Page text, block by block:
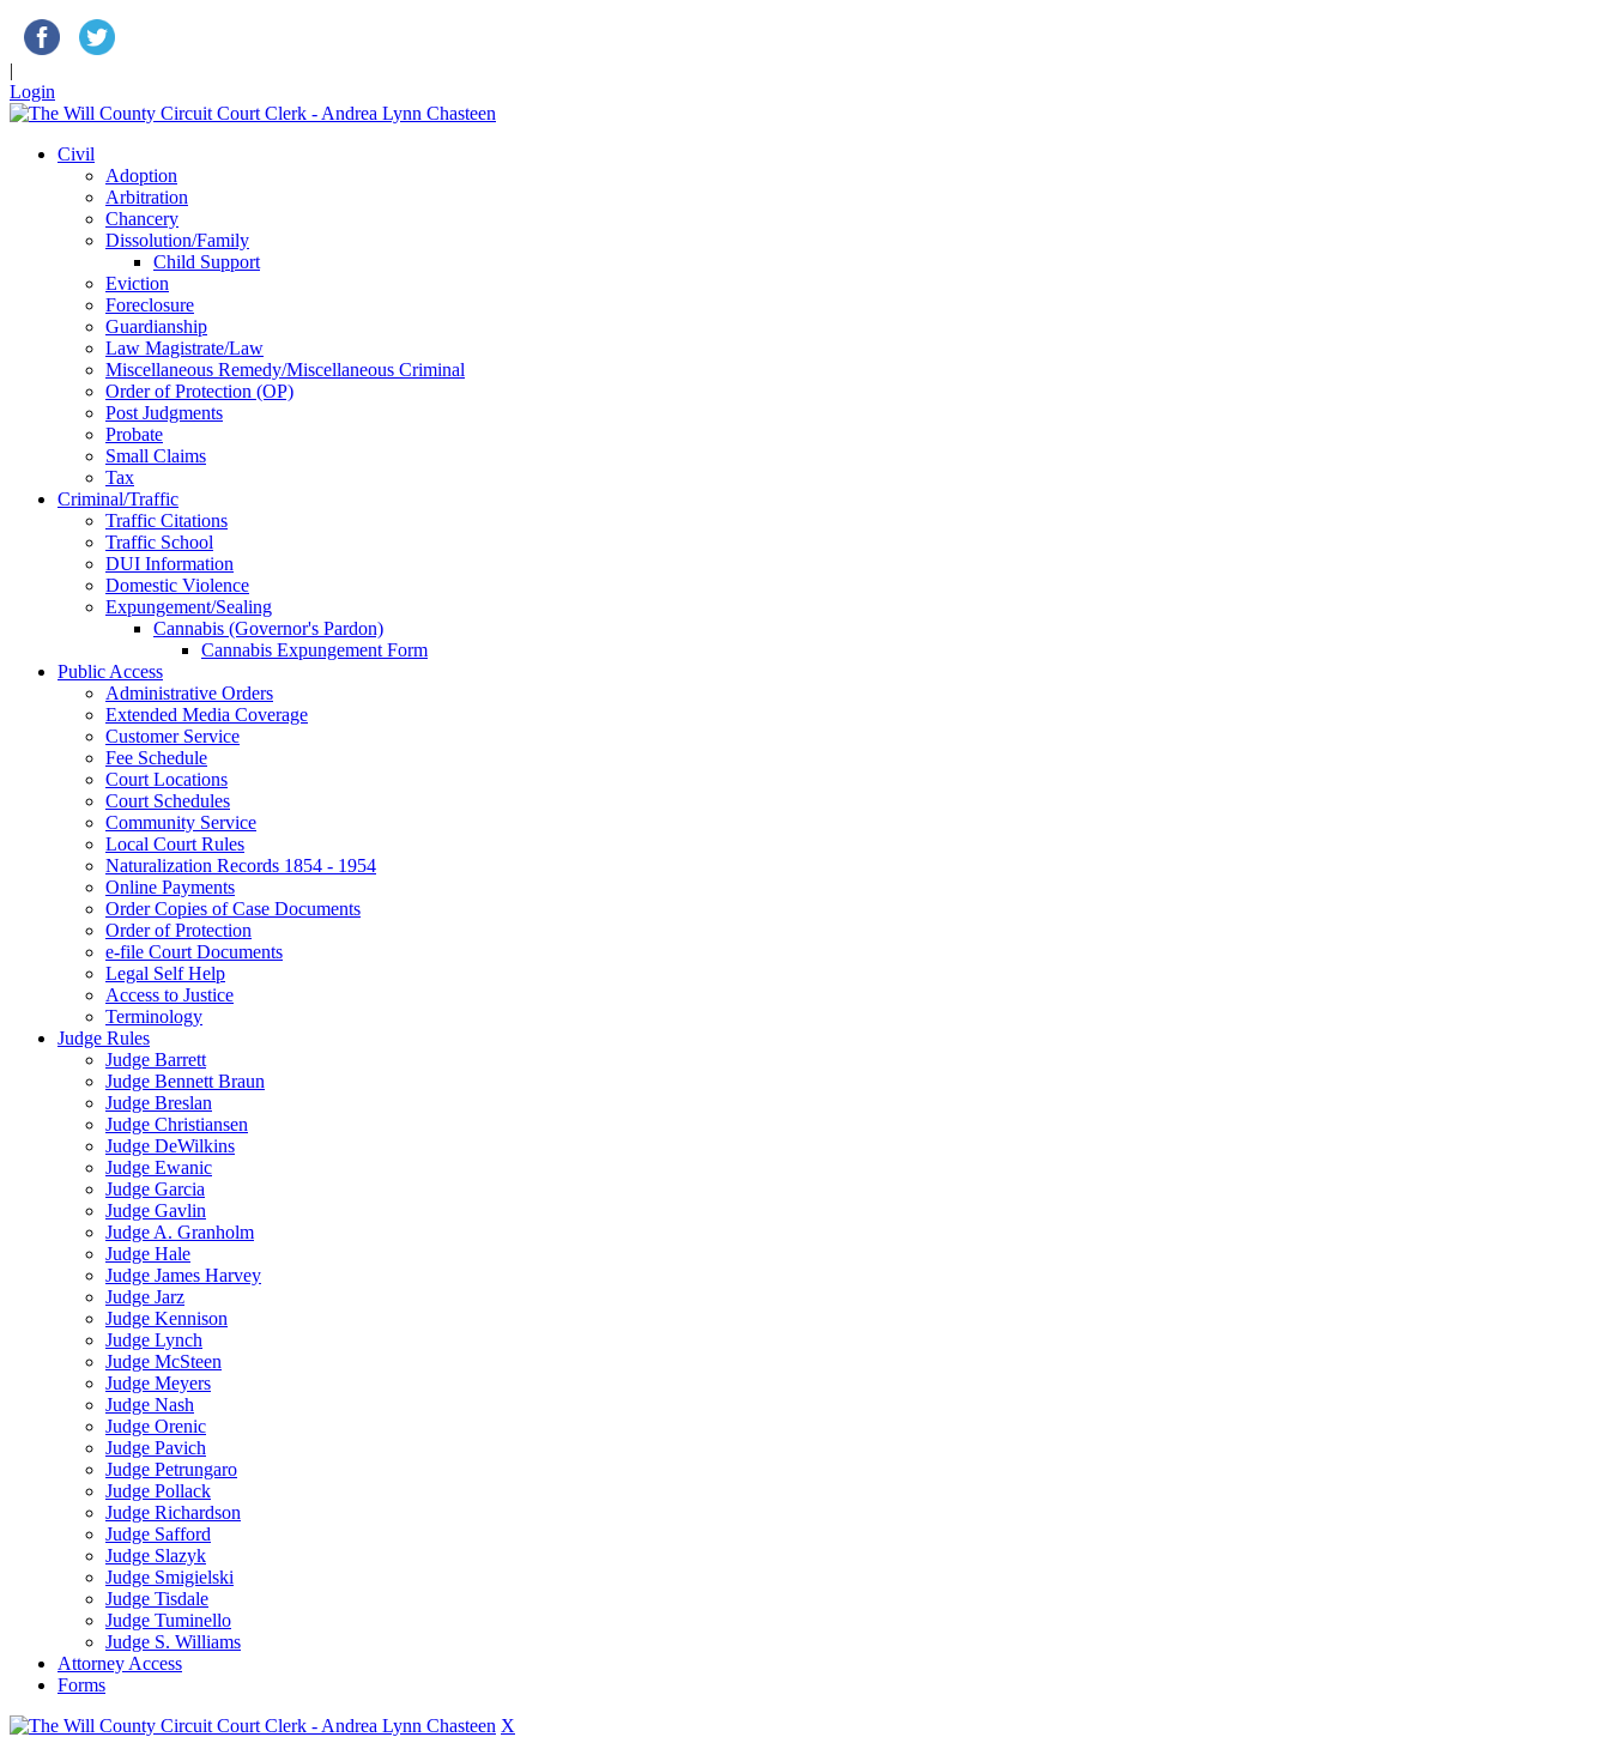
|
Login
Civil
Adoption
Arbitration
Chancery
Dissolution/Family
Child Support
Eviction
Foreclosure
Guardianship
Law Magistrate/Law
Miscellaneous Remedy/Miscellaneous Criminal
Order of Protection (OP)
Post Judgments
Probate
Small Claims
Tax
Criminal/Traffic
Traffic Citations
Traffic School
DUI Information
Domestic Violence
Expungement/Sealing
Cannabis (Governor's Pardon)
Cannabis Expungement Form
Public Access
Administrative Orders
Extended Media Coverage
Customer Service
Fee Schedule
Court Locations
Court Schedules
Community Service
Local Court Rules
Naturalization Records 1854 - 1954
Online Payments
Order Copies of Case Documents
Order of Protection
e-file Court Documents
Legal Self Help
Access to Justice
Terminology
Judge Rules
Judge Barrett
Judge Bennett Braun
Judge Breslan
Judge Christiansen
Judge DeWilkins
Judge Ewanic
Judge Garcia
Judge Gavlin
Judge A. Granholm
Judge Hale
Judge James Harvey
Judge Jarz
Judge Kennison
Judge Lynch
Judge McSteen
Judge Meyers
Judge Nash
Judge Orenic
Judge Pavich
Judge Petrungaro
Judge Pollack
Judge Richardson
Judge Safford
Judge Slazyk
Judge Smigielski
Judge Tisdale
Judge Tuminello
Judge S. Williams
Attorney Access
Forms
X